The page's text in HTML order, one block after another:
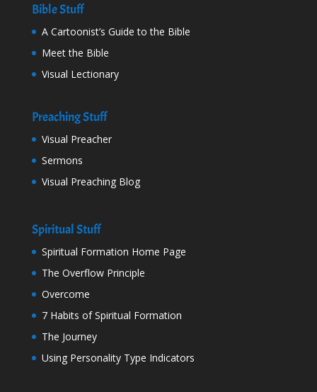
Bible Stuff
A Cartoonist’s Guide to the Bible
Meet the Bible
Visual Lectionary
Preaching Stuff
Visual Preacher
Sermons
Visual Preaching Blog
Spiritual Stuff
Spiritual Formation Home Page
The Overflow Principle
Overcome
7 Habits of Spiritual Formation
The Journey
Using Personality Type Indicators